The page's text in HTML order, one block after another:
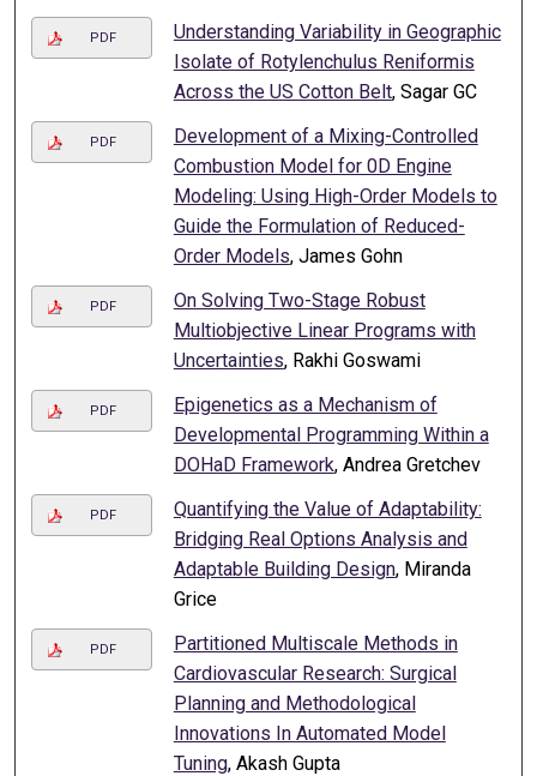
PDF
Understanding Variability in Geographic
Isolate of Rotylenchulus Reniformis
Across the US Cotton Belt, Sagar GC
PDF
Development of a Mixing-Controlled
Combustion Model for 0D Engine
Modeling: Using High-Order Models to
Guide the Formulation of Reduced-
Order Models, James Gohn
PDF
On Solving Two-Stage Robust
Multiobjective Linear Programs with
Uncertainties, Rakhi Goswami
PDF
Epigenetics as a Mechanism of
Developmental Programming Within a
DOHaD Framework, Andrea Gretchev
PDF
Quantifying the Value of Adaptability:
Bridging Real Options Analysis and
Adaptable Building Design, Miranda
Grice
PDF
Partitioned Multiscale Methods in
Cardiovascular Research: Surgical
Planning and Methodological
Innovations In Automated Model
Tuning, Akash Gupta